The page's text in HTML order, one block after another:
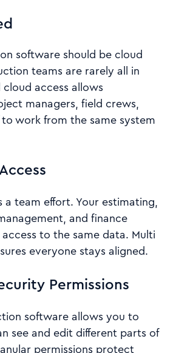
software should be cloud
teams are rarely all in
access allows
managers, field crews,
work from the same system
a team effort. Your estimating,
and finance
to the same data. Multi
everyone stays aligned.
Permissions
software allows you to
see and edit different parts of
permissions protect